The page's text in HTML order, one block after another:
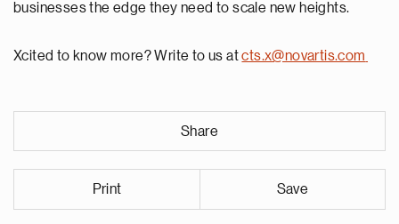
businesses the edge they need to scale new heights.
Xcited to know more? Write to us atcts.x@novartis.com
Share
Print Save